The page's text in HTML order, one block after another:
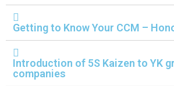
Getting to Know Your CCM –
Introduction of 5S Kaizen to YK
companies